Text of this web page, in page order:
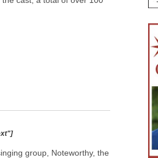
group, Noteworthy, the